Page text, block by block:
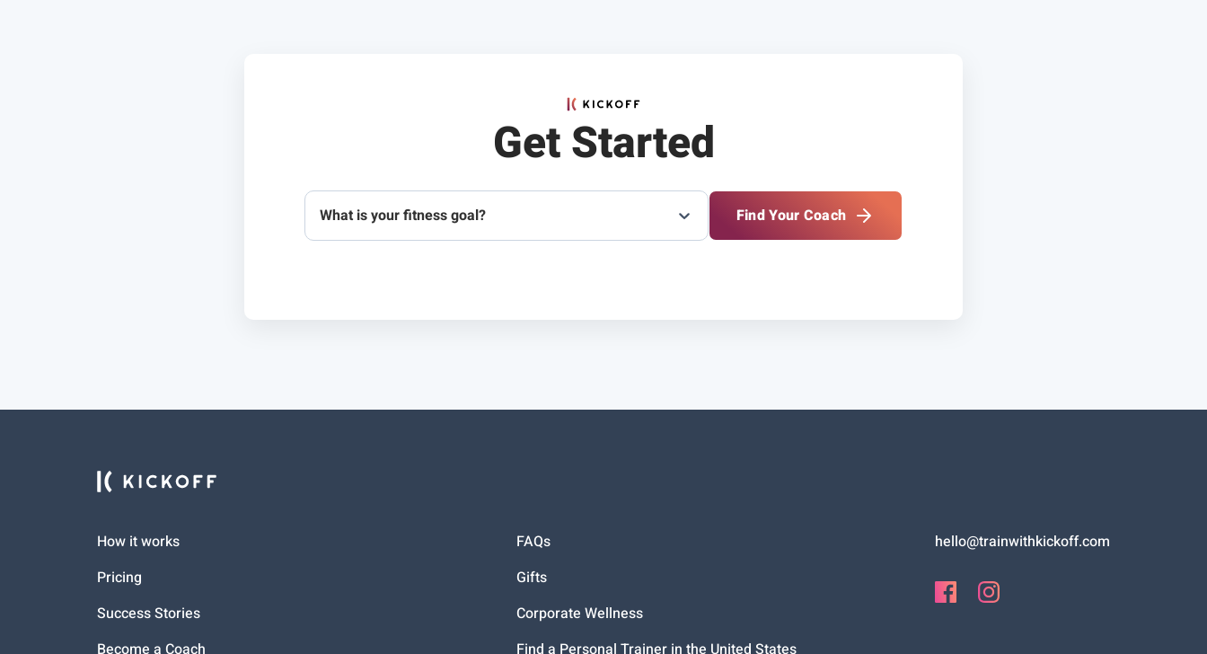
Get Started
What is your fitness goal? Find Your Coach
How it works
Pricing
Success Stories
FAQs
Gifts
Corporate Wellness
hello@trainwithkickoff.com